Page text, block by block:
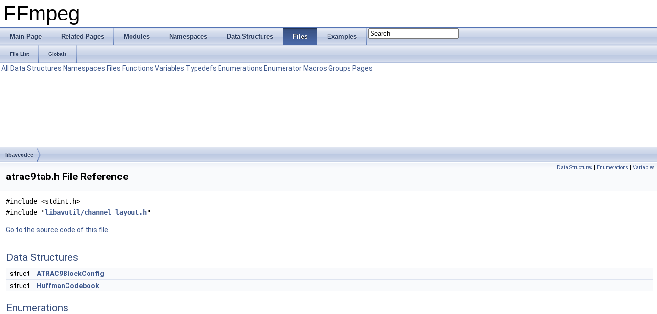
FFmpeg
Main Page Related Pages Modules Namespaces Data Structures Files Examples
File List Globals
All Data Structures Namespaces Files Functions Variables Typedefs Enumerations Enumerator Macros Groups Pages
libavcodec
Data Structures | Enumerations | Variables
atrac9tab.h File Reference
#include <stdint.h>
#include "libavutil/channel_layout.h"
Go to the source code of this file.
Data Structures
struct
ATRAC9BlockConfig
struct
HuffmanCodebook
Enumerations